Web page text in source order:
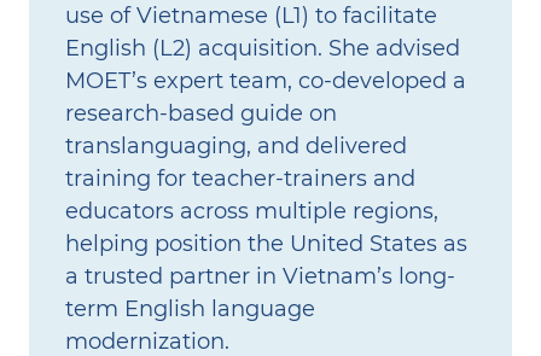
use of Vietnamese (L1) to facilitate
English (L2) acquisition. She advised
MOET’s expert team, co‑developed a
research‑based guide on
translanguaging, and delivered
training for teacher‑trainers and
educators across multiple regions,
helping position the United States as
a trusted partner in Vietnam’s long-
term English language
modernization.